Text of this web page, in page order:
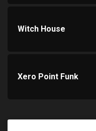
Witch House
Xero Point Funk